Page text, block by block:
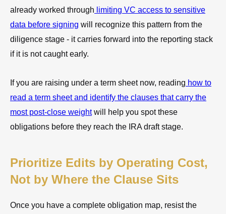
already worked through limiting VC access to sensitive
data before signing will recognize this pattern from the
diligence stage - it carries forward into the reporting stack
if it is not caught early.
If you are raising under a term sheet now, reading how to
read a term sheet and identify the clauses that carry the
most post-close weightwill help you spot these
obligations before they reach the IRA draft stage.
Prioritize Edits by Operating Cost,
Not by Where the Clause Sits
Once you have a complete obligation map, resist the